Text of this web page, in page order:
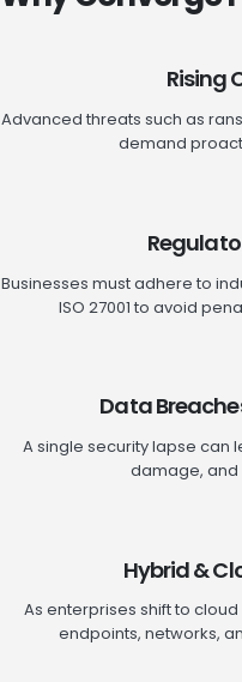
Rising
Advanced threats such as
demand
Businesses must adhere to
ISO 27001 to avoid
Data
A single security lapse can
damage,
Hybrid &
As enterprises shift to
endpoints, networks,